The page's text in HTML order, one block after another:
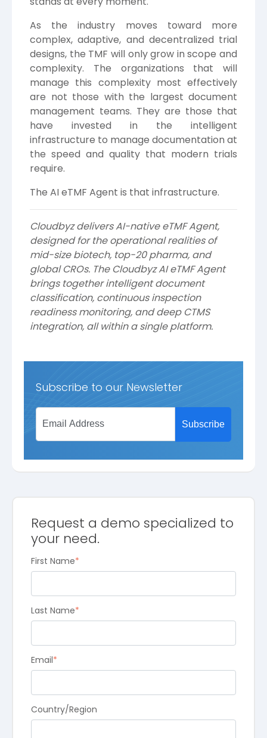
Request a demo specialized to
your need.
First Name*
Last Name*
Email*
Country/Region
As the industry moves toward more
complex, adaptive, and decentralized trial
designs, the TMF will only grow in scope and
complexity. The organizations that will
manage this complexity most effectively
are not those with the largest document
management teams. They are those that
have invested in the intelligent
infrastructure to manage documentation at
the speed and quality that modern trials
require.
The AI eTMF Agent is that infrastructure.
Cloudbyz delivers AI-native eTMF Agent,
designed for the operational realities of
mid-size biotech, top-20 pharma, and
global CROs. The Cloudbyz AI eTMF Agent
brings together intelligent document
classification, continuous inspection
readiness monitoring, and deep CTMS
integration, all within a single platform.
Subscribe to our Newsletter